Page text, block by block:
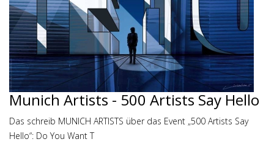
Munich Artists - 500 Artists Say Hello
Das schreib MUNICH ARTISTS über das Event „500 Artists Say
Hello“: Do You Want T